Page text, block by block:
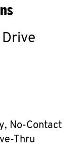
No-Contact
Thru